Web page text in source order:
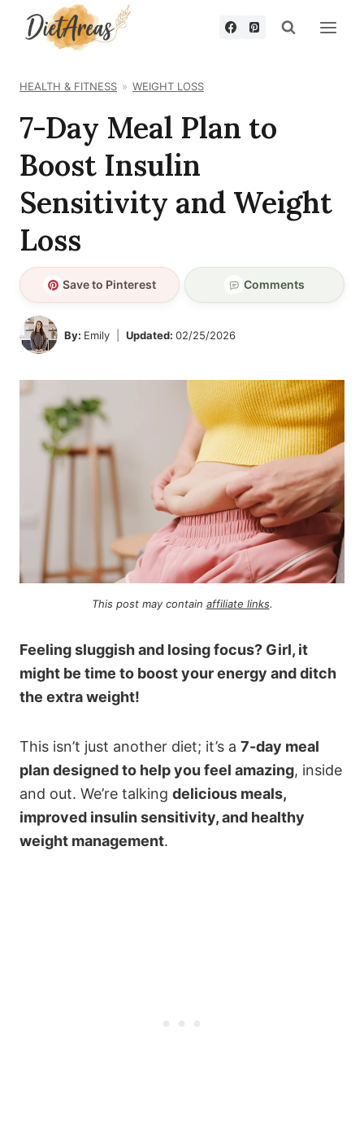
HEALTH & FITNESS WEIGHT LOSS
7-Day Meal Plan to
Boost Insulin
Sensitivity and Weight
Loss
Save to Pinterest Comments
By: Emily Updated: 02/25/2026
This post may contain affiliate links.
Feeling sluggish and losing focus? Girl, it
might be time to boost your energy and ditch
the extra weight!
This isn’t just another diet; it’s a 7-day meal
plan designed to help you feel amazing, inside
and out. We’re talking delicious meals,
improved insulin sensitivity, and healthy
weight management.